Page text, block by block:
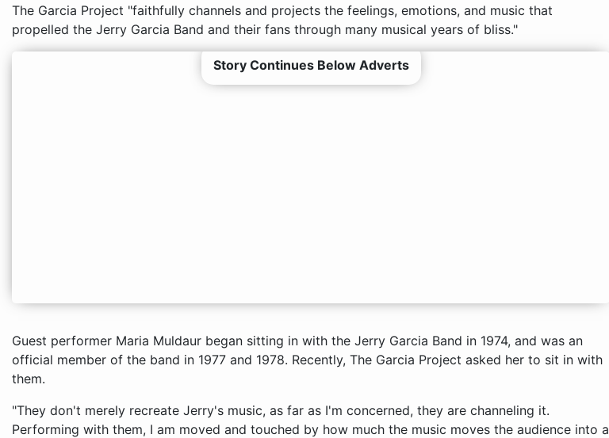
The Garcia Project "faithfully channels and projects the feelings, emotions, and music that
propelled the Jerry Garcia Band and their fans through many musical years of bliss."
Story Continues Below Adverts
Guest performer Maria Muldaur began sitting in with the Jerry Garcia Band in 1974, and was an
official member of the band in 1977 and 1978. Recently, The Garcia Project asked her to sit in with
them.
"They don't merely recreate Jerry's music, as far as I'm concerned, they are channeling it.
Performing with them, I am moved and touched by how much the music moves the audience into a